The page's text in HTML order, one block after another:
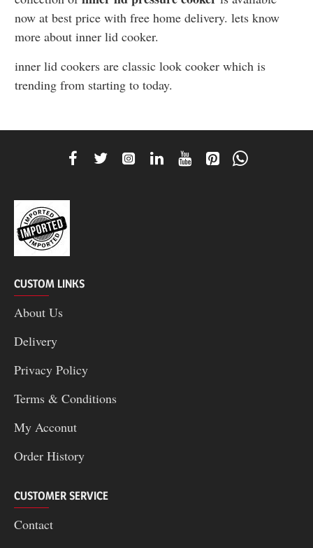
now at best price with free home delivery. lets know
more about inner lid cooker.
inner lid cookers are classic look cooker which is
trending from starting to today.
CUSTOM LINKS
About Us
Delivery
Privacy Policy
Terms & Conditions
My Acconut
Order History
CUSTOMER SERVICE
Contact